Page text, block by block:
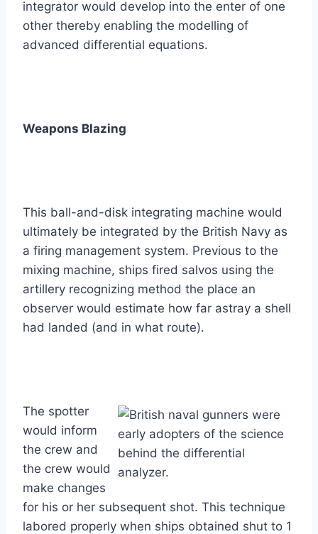
integrator would develop into the enter of one
other thereby enabling the modelling of
advanced differential equations.
Weapons Blazing
This ball-and-disk integrating machine would
ultimately be integrated by the British Navy as
a firing management system. Previous to the
mixing machine, ships fired salvos using the
artillery recognizing method the place an
observer would estimate how far astray a shell
had landed (and in what route).
The spotter
would inform
the crew and
the crew would
make changes
for his or her subsequent shot. This technique
labored properly when ships obtained shut to 1